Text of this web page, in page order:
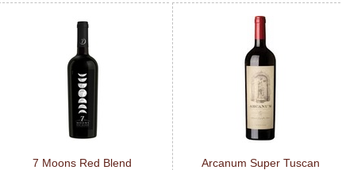
7 Moons Red Blend Arcanum Super Tuscan